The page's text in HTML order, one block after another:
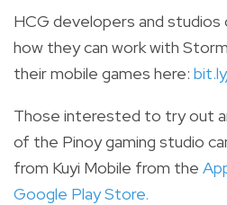
HCG developers and studios
how they can work with
their mobile games here:
Those interested to try out
of the Pinoy gaming studio
from Kuyi Mobile from the
Google Play Store.